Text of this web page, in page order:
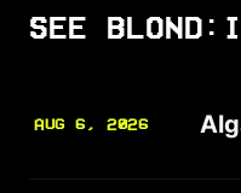
SEE
AUG 6, 2026